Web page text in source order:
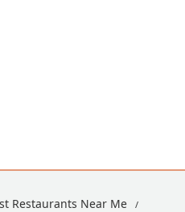
Restaurants Near Me